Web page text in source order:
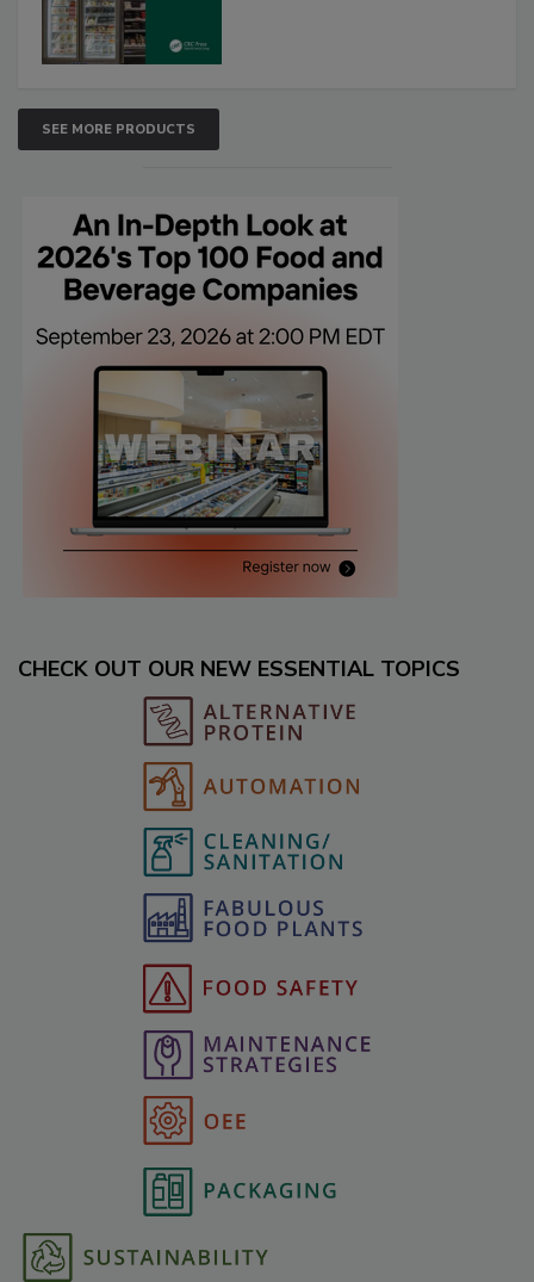
SEE MORE PRODUCTS
CHECK OUT OUR NEW ESSENTIAL TOPICS